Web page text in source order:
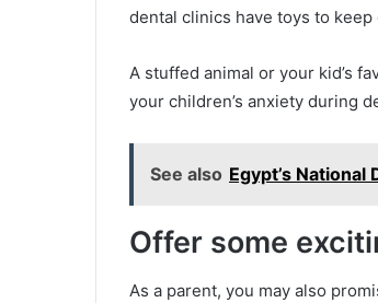
dental clinics have toys to
A stuffed animal or your kid’s
your children’s anxiety during
See also Egypt’s National
Offer some
As a parent, you may also